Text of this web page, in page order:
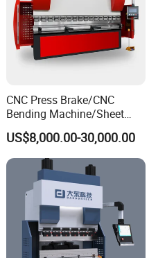
CNC Press Brake/CNC
Bending Machine/Sheet
Metal Bending
Machine/Sheet Metal Press
Brake/160t/3200
US$8,000.00-30,000.00